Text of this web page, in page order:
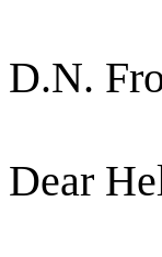
D.N.
Dear